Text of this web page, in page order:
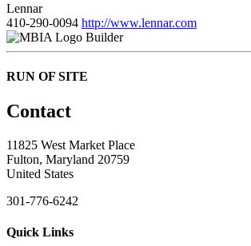
Lennar
410-290-0094 http://www.lennar.com
Builder
RUN OF SITE
Contact
11825 West Market Place
Fulton, Maryland 20759
United States
301-776-6242
Quick Links